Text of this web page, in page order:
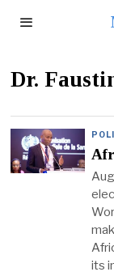
Dr.
its